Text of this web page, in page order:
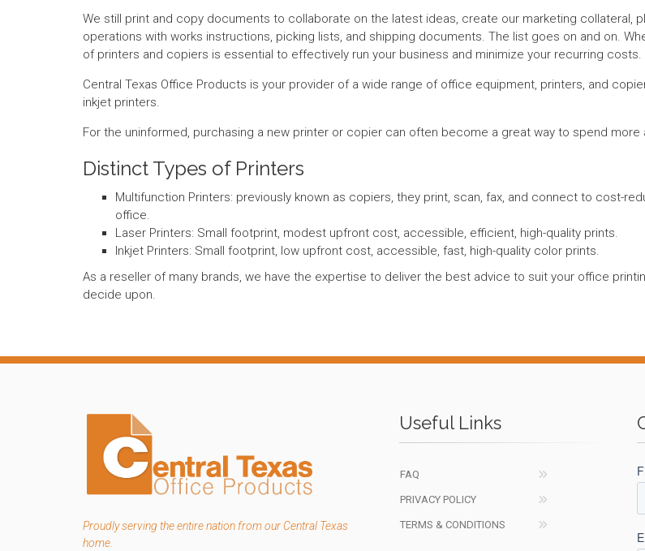
We still print and copy documents to collaborate on the latest ideas, create our marketing collateral,
operations with works instructions, picking lists, and shipping documents. The list goes on and on.
of printers and copiers is essential to effectively run your business and minimize your recurring costs.
Central Texas Office Products is your provider of a wide range of office equipment, printers, and
inkjet printers.
For the uninformed, purchasing a new printer or copier can often become a great way to spend more
Distinct Types of Printers
Multifunction Printers: previously known as copiers, they print, scan, fax, and connect to cost-
office.
Laser Printers: Small footprint, modest upfront cost, accessible, efficient, high-quality prints.
Inkjet Printers: Small footprint, low upfront cost, accessible, fast, high-quality color prints.
As a reseller of many brands, we have the expertise to deliver the best advice to suit your office
decide upon.
Proudly serving the entire nation from our Central Texas
home.
Useful Links
FAQ
PRIVACY POLICY
TERMS & CONDITIONS